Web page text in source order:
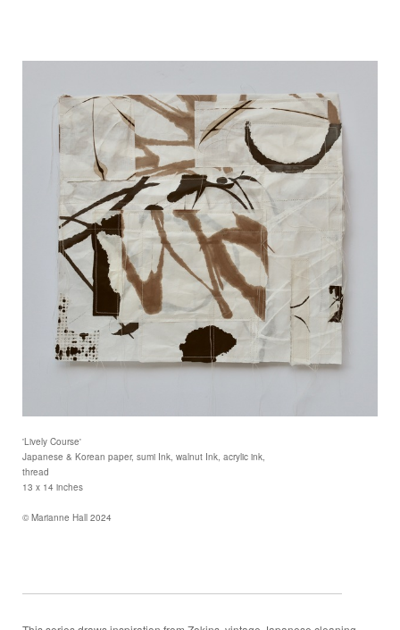
'Lively Course'
Japanese & Korean paper, sumi Ink, walnut Ink, acrylic ink,
thread
13 x 14 inches
© Marianne Hall 2024